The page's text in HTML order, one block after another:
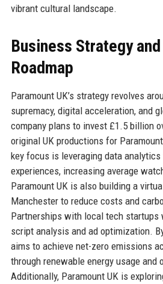
vibrant cultural landscape.
Business Strategy
Roadmap
Paramount UK’s strategy revolves
supremacy, digital acceleration, and
company plans to invest £1.5 billion
original UK productions for
key focus is leveraging data
experiences, increasing average
Paramount UK is also building a
Manchester to reduce costs and
Partnerships with local tech startups
script analysis and ad optimization.
aims to achieve net-zero emissions
through renewable energy usage and
Additionally, Paramount UK is